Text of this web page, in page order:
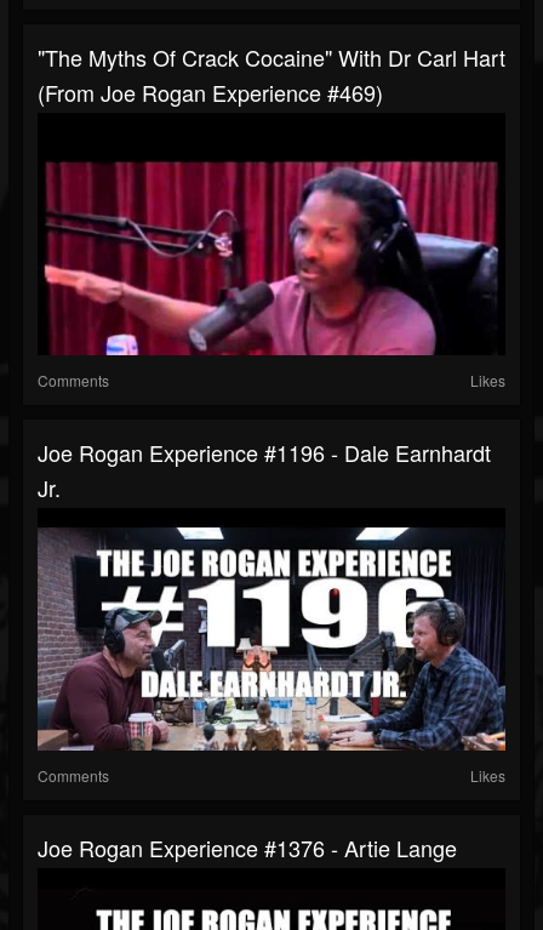
"The Myths Of Crack Cocaine" With Dr Carl Hart
(from Joe Rogan Experience #469)
Comments Likes
Joe Rogan Experience #1196 - Dale Earnhardt
Jr.
Comments Likes
Joe Rogan Experience #1376 - Artie Lange